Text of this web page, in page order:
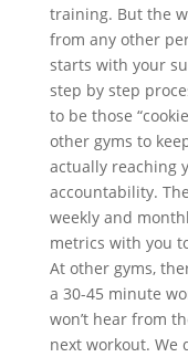
training. But the
from any other
starts with your
step by step
to be those
other gyms to
actually reaching
accountability.
weekly and
metrics with you
At other gyms,
a 30-45 minute
won’t hear from
next workout. We